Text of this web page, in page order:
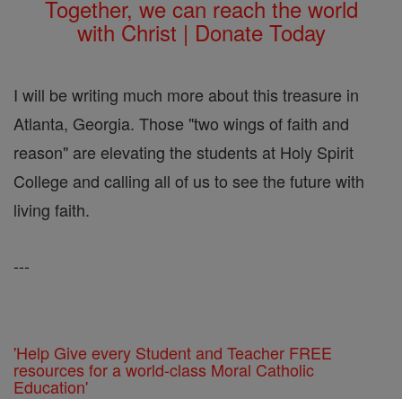
Together, we can reach the world
with Christ | Donate Today
I will be writing much more about this treasure in
Atlanta, Georgia. Those "two wings of faith and
reason" are elevating the students at Holy Spirit
College and calling all of us to see the future with
living faith.
---
'Help Give every Student and Teacher FREE
resources for a world-class Moral Catholic
Education'